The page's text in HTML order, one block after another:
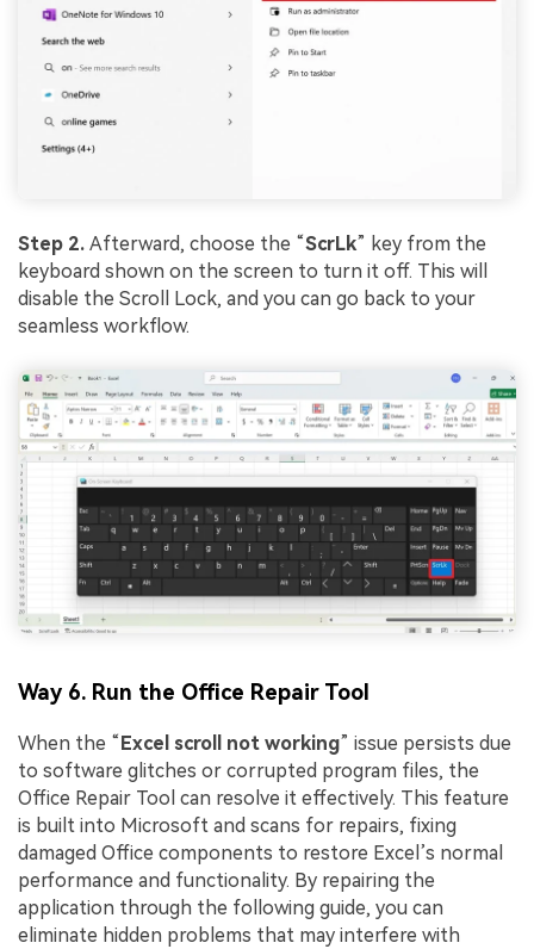
Step 2. Afterward, choose the “ScrLk” key from the
keyboard shown on the screen to turn it off. This will
disable the Scroll Lock, and you can go back to your
seamless workflow.
Way 6. Run the Office Repair Tool
When the “ Excel scroll not working” issue persists due
to software glitches or corrupted program files, the
Office Repair Tool can resolve it effectively. This feature
is built into Microsoft and scans for repairs, fixing
damaged Office components to restore Excel’s normal
performance and functionality. By repairing the
application through the following guide, you can
eliminate hidden problems that may interfere with